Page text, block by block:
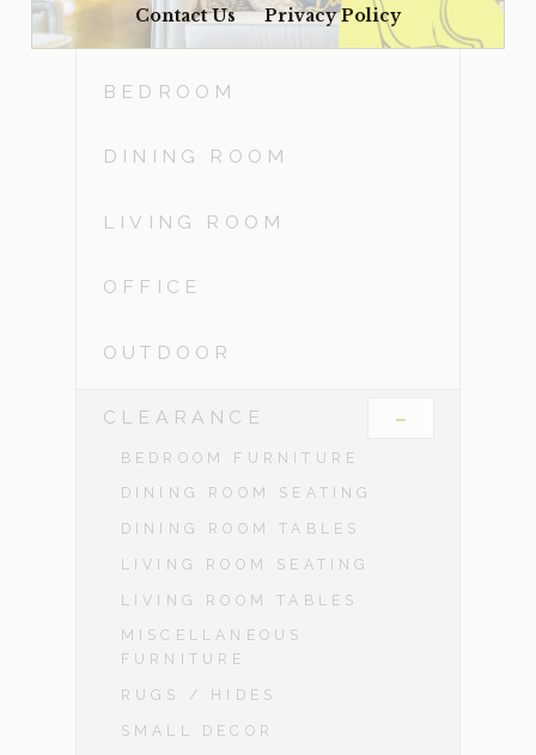
Contact Us Privacy Policy
ACCESSORIES
BEDROOM
DINING ROOM
LIVING ROOM
OFFICE
OUTDOOR
CLEARANCE -
BEDROOM FURNITURE
DINING ROOM SEATING
DINING ROOM TABLES
LIVING ROOM SEATING
LIVING ROOM TABLES
MISCELLANEOUS
FURNITURE
RUGS / HIDES
SMALL DECOR